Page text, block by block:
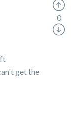
get the
0